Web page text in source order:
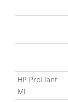
HP ProLiant
ML